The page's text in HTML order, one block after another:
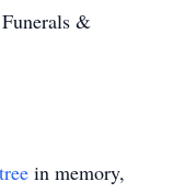
&
in memory,